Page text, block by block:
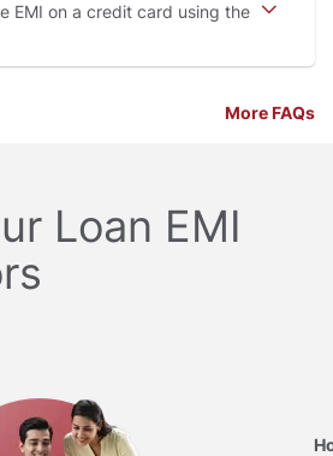
EMI on a credit card using the
More FAQs
Loan EMI